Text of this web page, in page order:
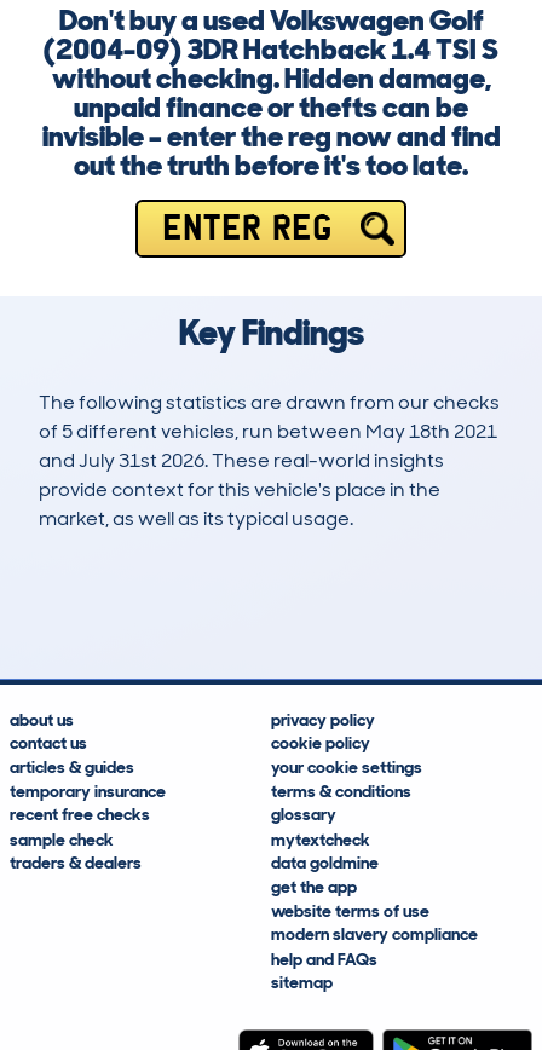
Don't buy a used Volkswagen Golf
(2004-09) 3DR Hatchback 1.4 TSI S
without checking. Hidden damage,
unpaid finance or thefts can be
invisible – enter the reg now and find
out the truth before it's too late.
ENTER REG
Key Findings
The following statistics are drawn from our checks
of 5 different vehicles, run between May 18th 2021
and July 31st 2026. These real-world insights
provide context for this vehicle's place in the
market, as well as its typical usage.
about us
contact us
articles & guides
temporary insurance
recent free checks
sample check
traders & dealers
privacy policy
cookie policy
your cookie settings
terms & conditions
glossary
mytextcheck
data goldmine
get the app
website terms of use
modern slavery compliance
help and FAQs
sitemap